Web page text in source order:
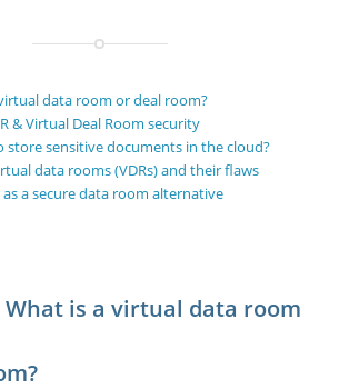
data room or deal room?
& Virtual Deal Room security
store sensitive documents in the cloud?
data rooms (VDRs) and their flaws
as a secure data room alternative
is a virtual data room